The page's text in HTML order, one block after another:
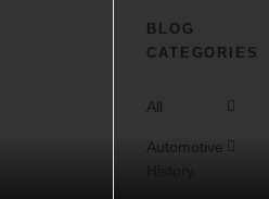
BLOG
CATEGORIES
All
Automotive